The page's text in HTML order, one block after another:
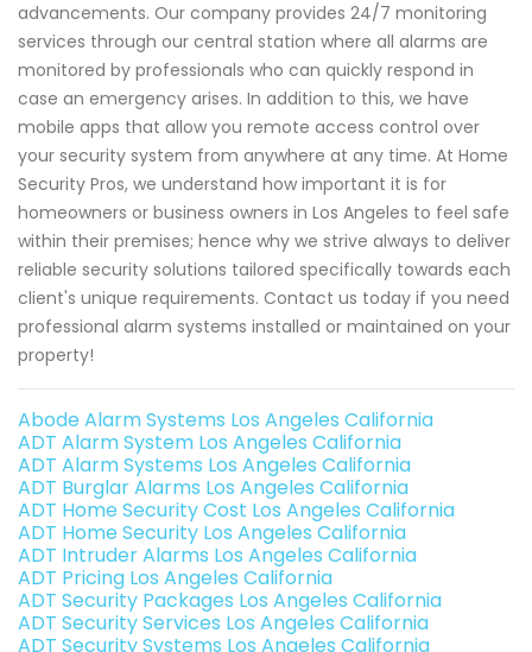
advancements. Our company provides 24/7 monitoring
services through our central station where all alarms are
monitored by professionals who can quickly respond in
case an emergency arises. In addition to this, we have
mobile apps that allow you remote access control over
your security system from anywhere at any time. At Home
Security Pros, we understand how important it is for
homeowners or business owners in Los Angeles to feel safe
within their premises; hence why we strive always to deliver
reliable security solutions tailored specifically towards each
client's unique requirements. Contact us today if you need
professional alarm systems installed or maintained on your
property!
Abode Alarm Systems Los Angeles California
ADT Alarm System Los Angeles California
ADT Alarm Systems Los Angeles California
ADT Burglar Alarms Los Angeles California
ADT Home Security Cost Los Angeles California
ADT Home Security Los Angeles California
ADT Intruder Alarms Los Angeles California
ADT Pricing Los Angeles California
ADT Security Packages Los Angeles California
ADT Security Services Los Angeles California
ADT Security Systems Los Angeles California